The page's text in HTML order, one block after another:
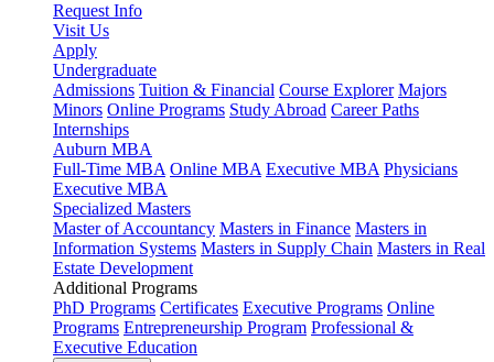
Request Info
Visit Us
Apply
Undergraduate
Admissions Tuition & Financial Course Explorer Majors
Minors Online Programs Study Abroad Career Paths
Internships
Auburn MBA
Full-Time MBA Online MBA Executive MBA Physicians
Executive MBA
Specialized Masters
Master of Accountancy Masters in Finance Masters in
Information Systems Masters in Supply Chain Masters in Real
Estate Development
Additional Programs
PhD Programs Certificates Executive Programs Online
Programs Entrepreneurship Program Professional &
Executive Education